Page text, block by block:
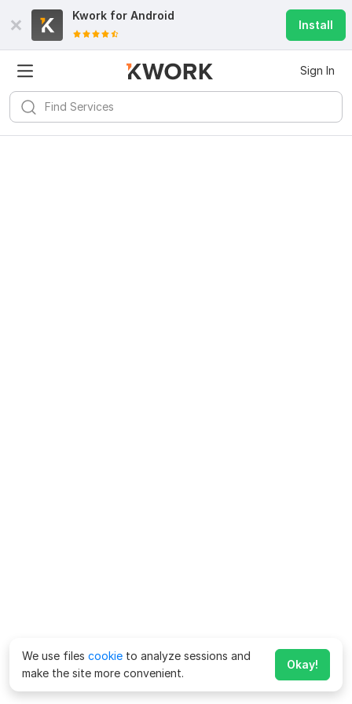
Kwork for Android
Install
Sign In
We use files cookie to analyze sessions and
make the site more convenient.
Okay!